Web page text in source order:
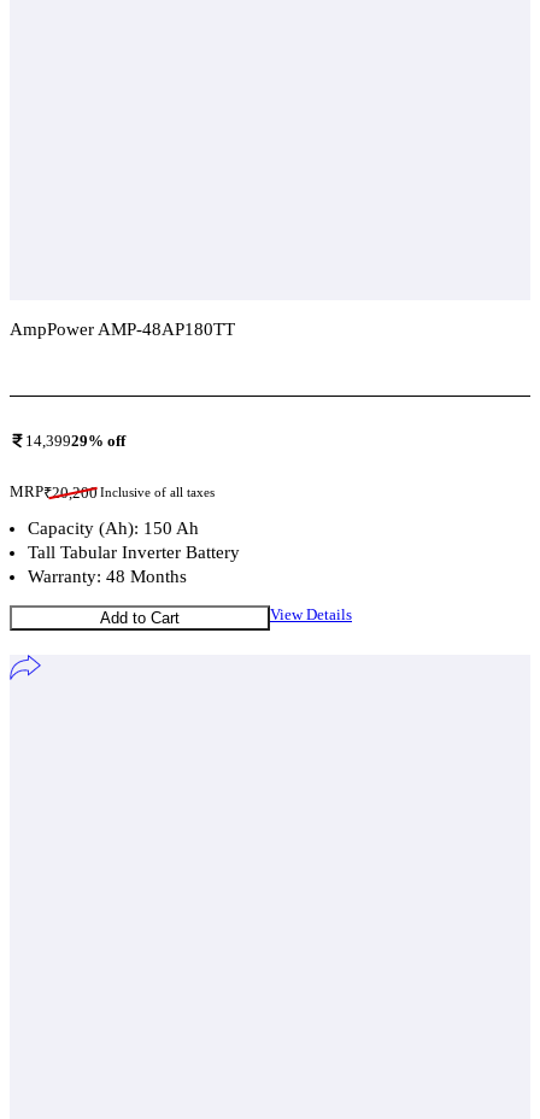
AmpPower AMP-48AP180TT
14,39929% off
MRP₹20,200Inclusive of all taxes
Capacity (Ah): 150 Ah
Tall Tabular Inverter Battery
Warranty: 48 Months
Add to Cart View Details